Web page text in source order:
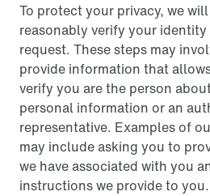
To protect your privacy, we
reasonably verify your
request. These steps may
provide information that
verify you are the person
personal information or an
representative. Examples of
may include asking you to
we have associated with you
instructions we provide to you.